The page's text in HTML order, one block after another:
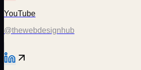
YouTube
@thewebdesignhub